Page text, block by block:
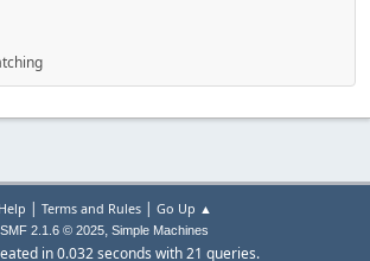
Help | Terms and Rules| Go Up ▲
SMF 2.1.6 © 2025, Simple Machines
in 0.032 seconds with 21 queries.